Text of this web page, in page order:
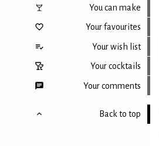
You can make
Your favourites
Your wish list
Your cocktails
Your comments
Back to top